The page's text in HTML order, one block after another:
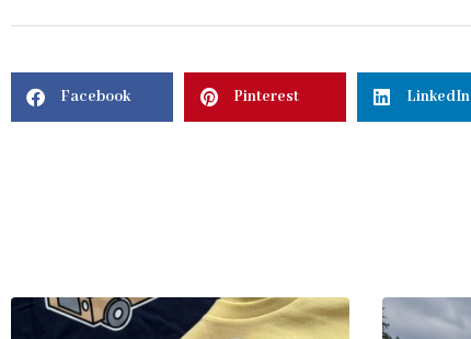
Facebook Pinterest LinkedIn